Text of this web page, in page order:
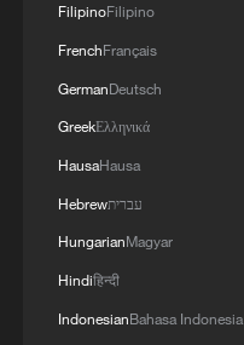
Strait reopening deal
13:06, 06-Aug-2026
RELATED STORIES
FilipinoFilipino
FrenchFrançais
GermanDeutsch
GreekΕλληνικά
HausaHausa
Hebrewעברית
HungarianMagyar
Hindiहिन्दी
IndonesianBahasa Indonesia